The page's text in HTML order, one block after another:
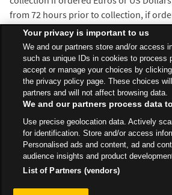
from 72 hours prior to collection, if
^We’ll beat the exchange rate of any
provider within 5 miles of the Asda
where you make your purchase.
the AA Route Planner and our decision
Travel Money Bureau
Your privacy is important to us
We and our partners store and/or access
such as unique IDs in cookies to process
accept or manage your choices by
the privacy policy page. These choices
partners and will not affect browsing data.
We and our partners process data
Use precise geolocation data. Actively
for identification. Store and/or access
Personalised ads and content, ad and
audience insights and product
List of Partners (vendors)